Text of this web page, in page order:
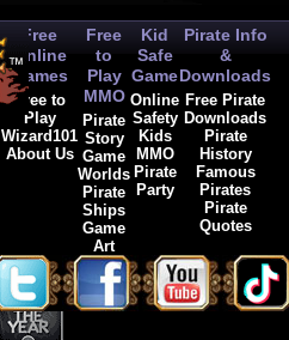
Free
Online
Games
Free to
Play
Wizard101
About Us
Free
to
Play
MMO
Pirate
Story
Game
Worlds
Pirate
Ships
Game
Art
Kid
Safe
Game
Online
Safety
Kids
MMO
Pirate
Party
Pirate Info
&
Downloads
Free Pirate
Downloads
Pirate
History
Famous
Pirates
Pirate
Quotes